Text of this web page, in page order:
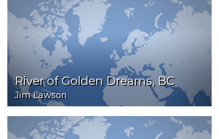
River of Golden Dreams, BC
Jim Lawson